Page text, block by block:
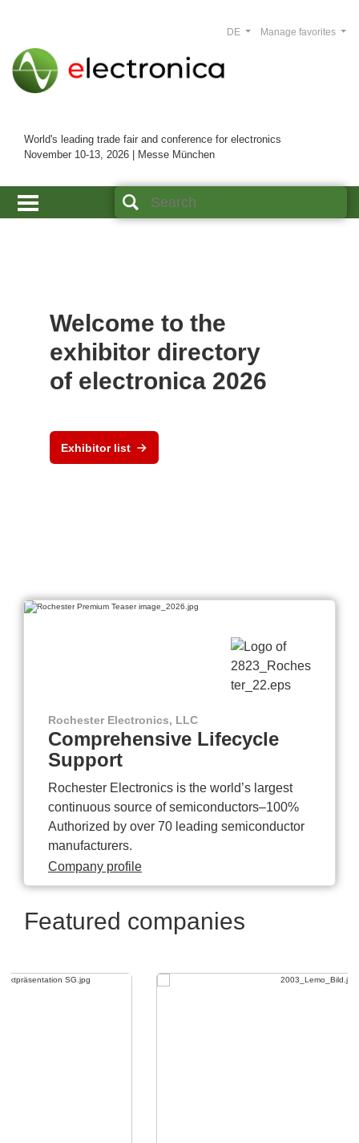
World's leading trade fair and conference for electronics
November 10-13, 2026 | Messe München
Manage favorites
DE
Welcome to the
exhibitor directory
of electronica 2026
Exhibitor list
Rochester Electronics, LLC
Comprehensive Lifecycle
Support
Rochester Electronics is the world’s largest
continuous source of semiconductors–100%
Authorized by over 70 leading semiconductor
manufacturers.
Company profile
Featured companies